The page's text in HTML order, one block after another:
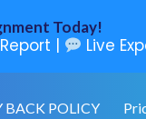
BACK POLICY
Today!
| Live